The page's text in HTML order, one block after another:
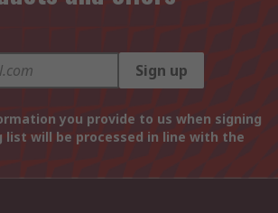
Sign up
you provide to us when signing
list will be processed in line with the